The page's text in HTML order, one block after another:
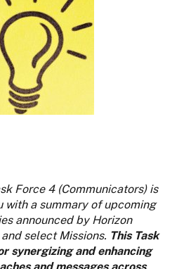
Force 4 (Communicators) is
with a summary of upcoming
announced by Horizon
select Missions. This Task
synergizing and enhancing